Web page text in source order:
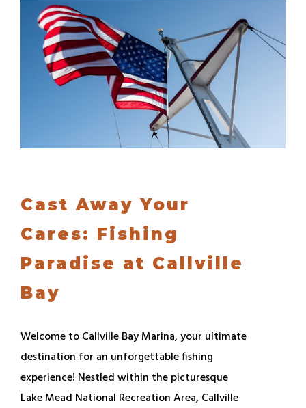
Cast Away Your
Cares: Fishing
Paradise at Callville
Bay
Welcome to Callville Bay Marina, your ultimate
destination for an unforgettable fishing
experience! Nestled within the picturesque
Lake Mead National Recreation Area, Callville